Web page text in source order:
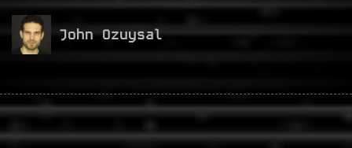
John Ozuysal